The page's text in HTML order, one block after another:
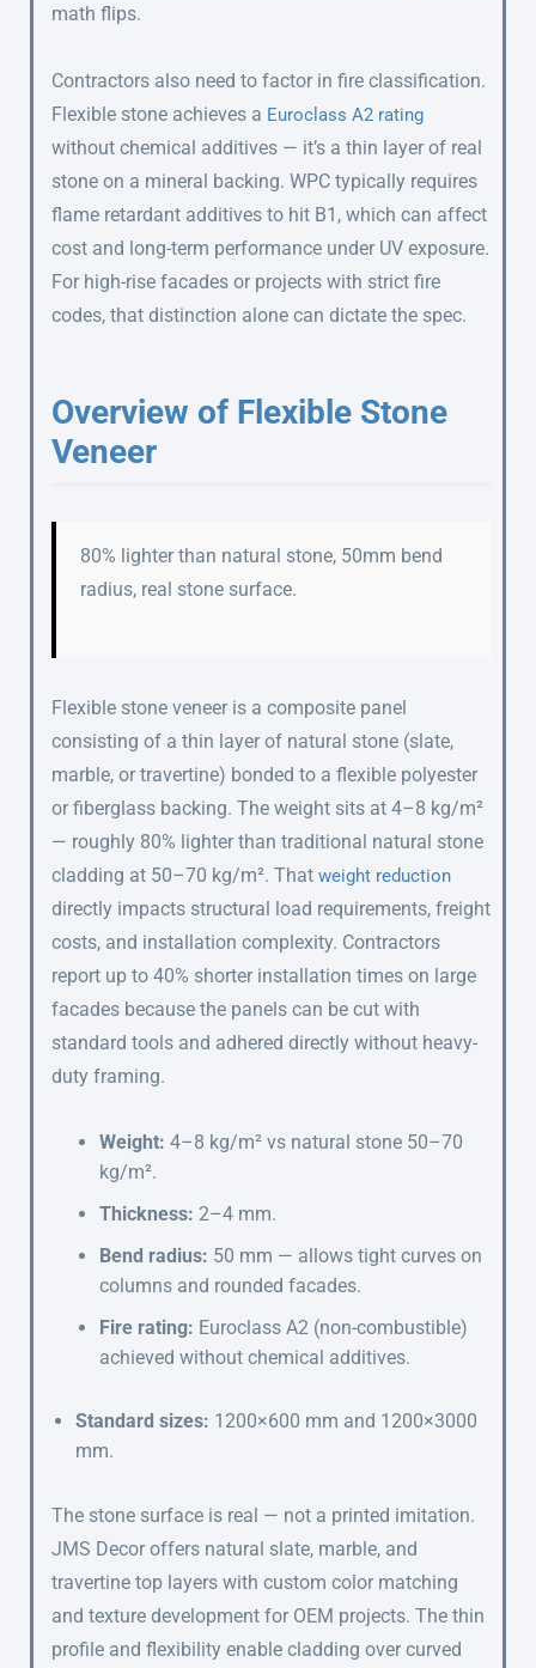
math flips.
Contractors also need to factor in fire classification.
Flexible stone achieves a Euroclass A2 rating
without chemical additives — it’s a thin layer of real
stone on a mineral backing. WPC typically requires
flame retardant additives to hit B1, which can affect
cost and long-term performance under UV exposure.
For high-rise facades or projects with strict fire
codes, that distinction alone can dictate the spec.
Overview of Flexible Stone
Veneer
80% lighter than natural stone, 50mm bend
radius, real stone surface.
Flexible stone veneer is a composite panel
consisting of a thin layer of natural stone (slate,
marble, or travertine) bonded to a flexible polyester
or fiberglass backing. The weight sits at 4–8 kg/m²
— roughly 80% lighter than traditional natural stone
cladding at 50–70 kg/m². That weight reduction
directly impacts structural load requirements, freight
costs, and installation complexity. Contractors
report up to 40% shorter installation times on large
facades because the panels can be cut with
standard tools and adhered directly without heavy-
duty framing.
Weight: 4–8 kg/m² vs natural stone 50–70
kg/m².
Thickness: 2–4 mm.
Bend radius: 50 mm — allows tight curves on
columns and rounded facades.
Fire rating: Euroclass A2 (non-combustible)
achieved without chemical additives.
Standard sizes: 1200×600 mm and 1200×3000
mm.
The stone surface is real — not a printed imitation.
JMS Decor offers natural slate, marble, and
travertine top layers with custom color matching
and texture development for OEM projects. The thin
profile and flexibility enable cladding over curved